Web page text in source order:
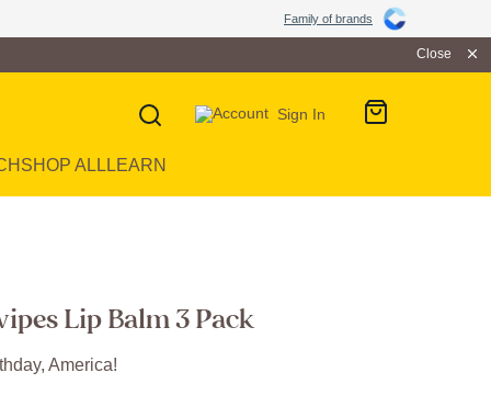
Family of brands
Close
Sign In
SHOP ALL LEARN
Lip Balm 3 Pack
America!